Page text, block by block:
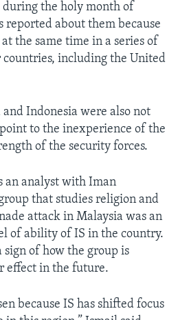
during the holy month of
reported about them because
the same time in a series of
including the United
Indonesia were also not
to the inexperience of the
of the security forces.
an analyst with Iman
that studies religion and
attack in Malaysia was an
of ability of IS in the country.
sign of how the group is
effect in the future.
because IS has shifted focus